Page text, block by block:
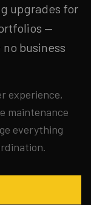
upgrades for
—
business
experience,
maintenance
everything